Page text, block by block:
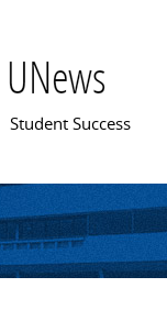
UNews
Main menu
Student Success